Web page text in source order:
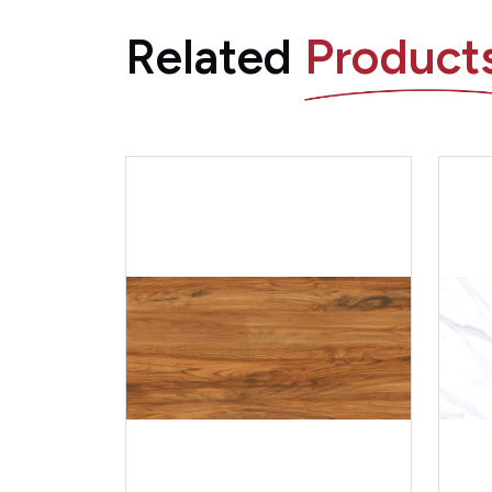
Related